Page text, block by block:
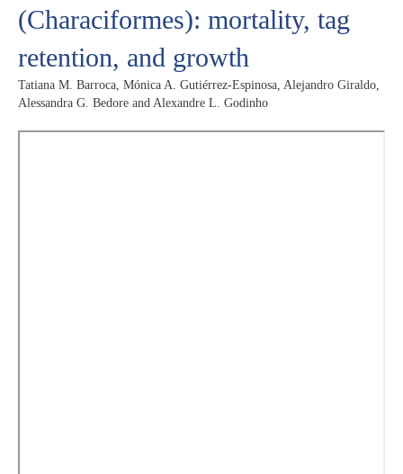
(Characiformes): mortality, tag
retention, and growth
Tatiana M. Barroca, Mónica A. Gutiérrez-Espinosa, Alejandro Giraldo,
Alessandra G. Bedore and Alexandre L. Godinho